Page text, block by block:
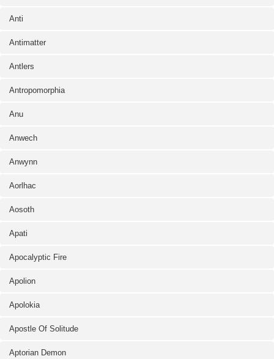
Anti
Antimatter
Antlers
Antropomorphia
Anu
Anwech
Anwynn
Aorlhac
Aosoth
Apati
Apocalyptic Fire
Apolion
Apolokia
Apostle Of Solitude
Aptorian Demon